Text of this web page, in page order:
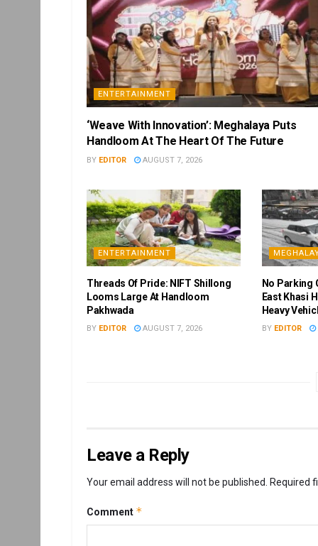
ENTERTAINMENT
‘Weave With Innovation’: Meghalaya Puts
Handloom At The Heart Of The Future
BY EDITOR AUGUST 7, 2026
ENTERTAINMENT
Threads Of Pride: NIFT Shillong
Looms Large At Handloom
Pakhwada
BY EDITOR AUGUST 7, 2026
No Parking
East Khasi
Heavy
BY EDITOR
Leave a Reply
Your email address will not be published. Required
Comment *